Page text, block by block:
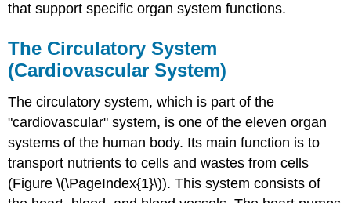
that support specific organ system functions.
The Circulatory System
(Cardiovascular System)
Thecirculatory system, which is part of the
"cardiovascular" system, is one of the eleven organ
systems of the human body. Its main function is to
transport nutrients to cells and wastes from cells
(Figure \(\PageIndex{1}\)). This system consists of